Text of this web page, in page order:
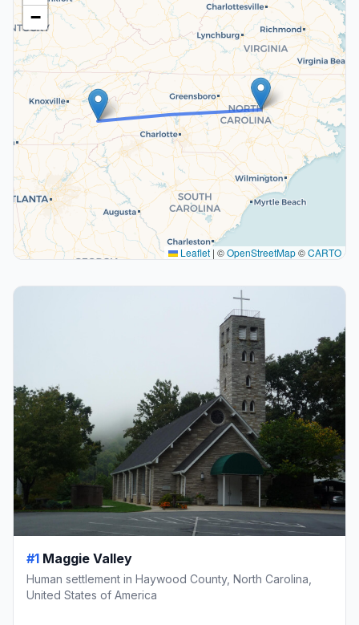
−
Leaflet | ©OpenStreetMap©CARTO
#1 Maggie Valley
Human settlement in Haywood County, North Carolina,
United States of America